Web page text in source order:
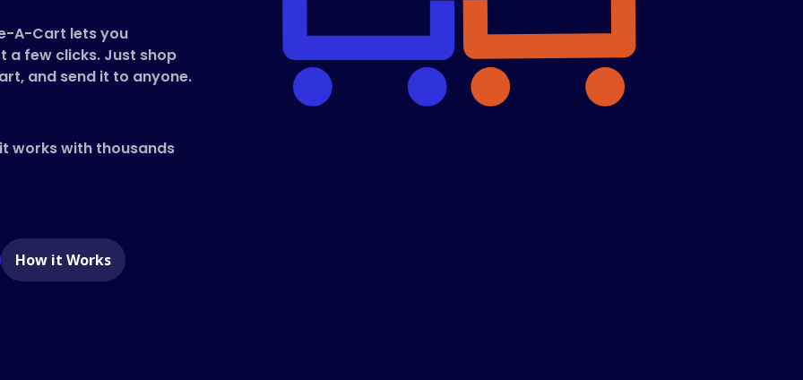
A-Cart lets you
a few clicks. Just shop
and send it to anyone.
works with thousands
How it Works